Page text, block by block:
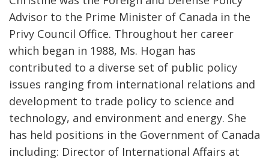
Advisor to the Prime Minister of Canada in the
Privy Council Office. Throughout her career
which began in 1988, Ms. Hogan has
contributed to a diverse set of public policy
issues ranging from international relations and
development to trade policy to science and
technology, and environment and energy. She
has held positions in the Government of Canada
including: Director of International Affairs at